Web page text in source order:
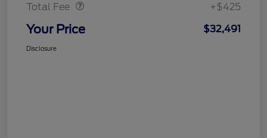
Total Fee +$425
Your Price $32,491
Disclosure